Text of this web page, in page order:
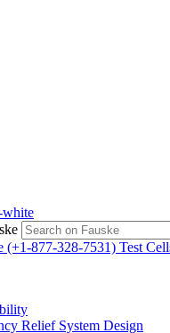
877-328-7531) Test
Relief System Design